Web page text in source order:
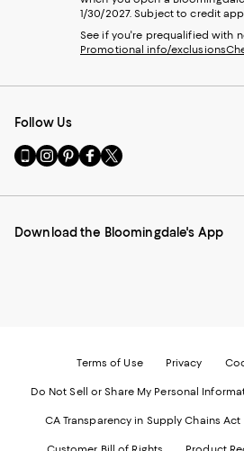
1/30/2027. Subject to credit
See if you're prequalified with
Promotional info/exclusions
Follow Us
Go
to
Mobile
-
Visit
us
Instagram
External
Visit
us
Pinterest
External
Visit
us
Facebook
External
Visit
us
Twitter
External
Download the Bloomingdale's App
Terms of Use Privacy
Do Not Sell or Share My Personal
CA Transparency in Supply Chains Act